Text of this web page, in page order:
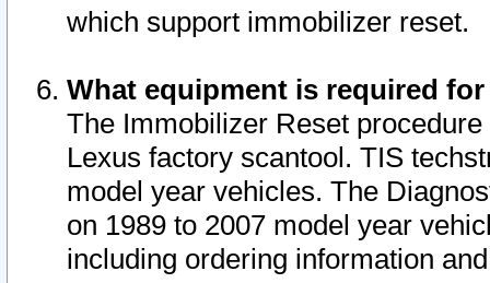
which support immobilizer reset.
What equipment is required
The Immobilizer Reset
Lexus factory scantool. TIS
model year vehicles. The
on 1989 to 2007 model year
including ordering information